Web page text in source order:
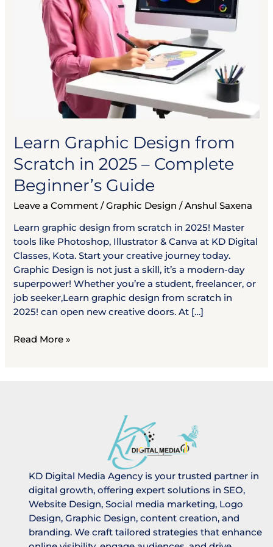
Learn Graphic Design from
Scratch in 2025 – Complete
Beginner’s Guide
Leave a Comment /Graphic Design /Anshul Saxena
Learn graphic design from scratch in 2025! Master
tools like Photoshop, Illustrator & Canva at KD Digital
Classes, Kota. Start your creative journey today.
Graphic Design is not just a skill, it’s a modern-day
superpower! Whether you’re a student, freelancer, or
job seeker,Learn graphic design from scratch in
2025! can open new creative doors. At […]
Beginner’s
Read More »
KD Digital Media Agency is your trusted partner in
digital growth, offering expert solutions in SEO,
Website Design, Social media marketing, Logo
Design, Graphic Design, content creation, and
branding. We craft tailored strategies that enhance